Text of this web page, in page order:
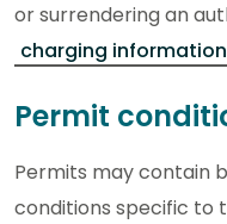
or surrendering an
charging information
Permit
Permits may contain
conditions specific to